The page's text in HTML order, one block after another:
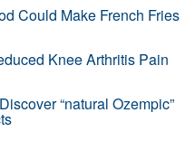
Could Make French Fries
Knee Arthritis Pain
“natural Ozempic”